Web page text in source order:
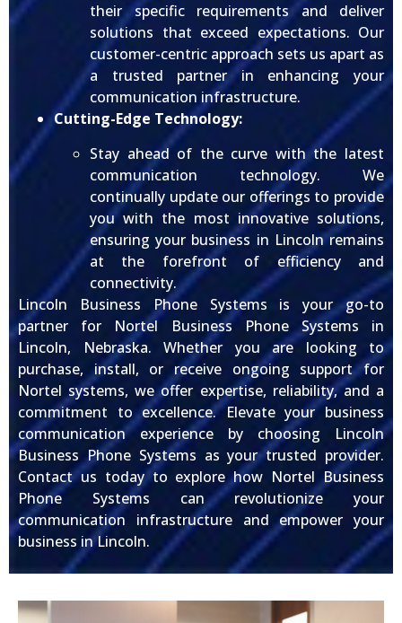
their specific requirements and deliver
solutions that exceed expectations. Our
customer-centric approach sets us apart as
a trusted partner in enhancing your
communication infrastructure.
Cutting-Edge Technology:
Stay ahead of the curve with the latest
communication technology. We
continually update our offerings to provide
you with the most innovative solutions,
ensuring your business in Lincoln remains
at the forefront of efficiency and
connectivity.
Lincoln Business Phone Systems is your go-to
partner for Nortel Business Phone Systems in
Lincoln, Nebraska. Whether you are looking to
purchase, install, or receive ongoing support for
Nortel systems, we offer expertise, reliability, and a
commitment to excellence. Elevate your business
communication experience by choosing Lincoln
Business Phone Systems as your trusted provider.
Contact us today to explore how Nortel Business
Phone Systems can revolutionize your
communication infrastructure and empower your
business in Lincoln.